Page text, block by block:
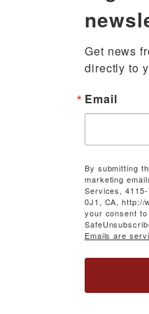
Get news
directly to
Email
By submitting
marketing
Services,
0J1, CA, http://
your consent
Emails are